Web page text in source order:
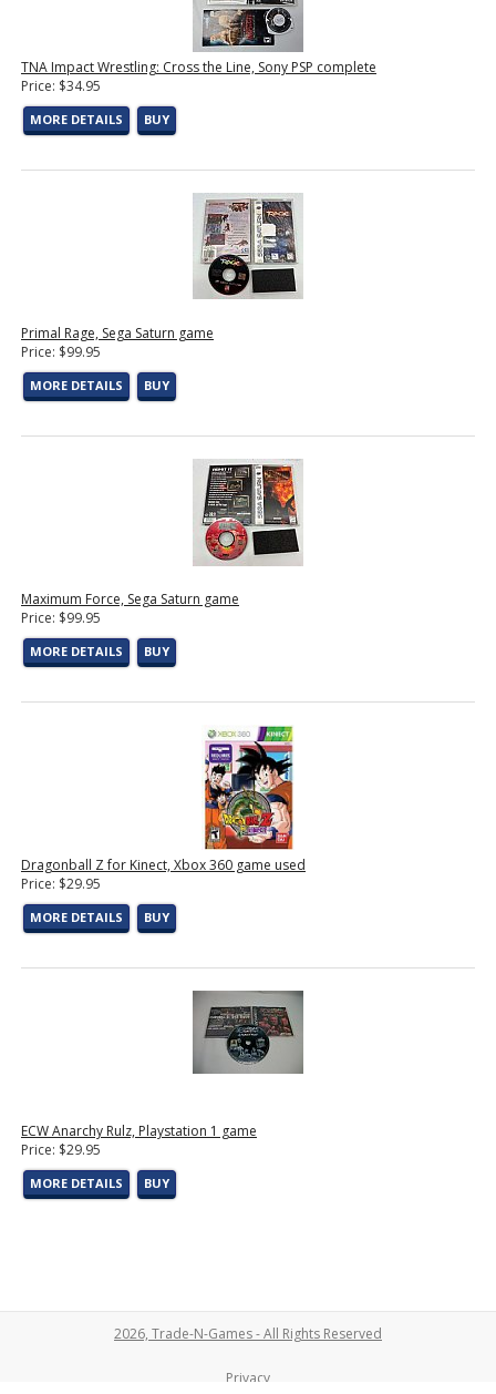
TNA Impact Wrestling: Cross the Line, Sony PSP complete
Price: $34.95
MORE DETAILS BUY
Primal Rage, Sega Saturn game
Price: $99.95
MORE DETAILS BUY
Maximum Force, Sega Saturn game
Price: $99.95
MORE DETAILS BUY
Dragonball Z for Kinect, Xbox 360 game used
Price: $29.95
MORE DETAILS BUY
ECW Anarchy Rulz, Playstation 1 game
Price: $29.95
MORE DETAILS BUY
2026, Trade-N-Games - All Rights Reserved
Privacy